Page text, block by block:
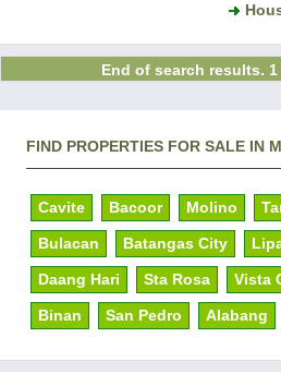
End of search results.
FIND PROPERTIES FOR SALE IN
Cavite Bacoor Molino
Bulacan Batangas City
Daang Hari Sta Rosa Vista
Binan San Pedro Alabang